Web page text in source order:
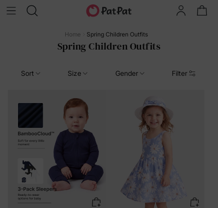
Home Spring Children Outfits
Spring Children Outfits
Sort Size Gender Filter